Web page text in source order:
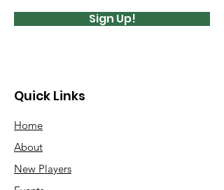
Sign Up!
Quick Links
Home
About
New Players